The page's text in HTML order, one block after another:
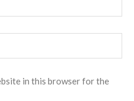
in this browser for the